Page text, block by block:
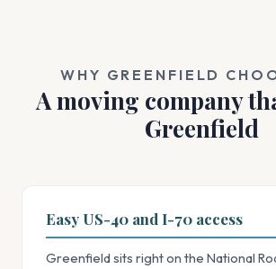
WHY GREENFIELD
A moving company
Greenfield
Easy US-40 and I-70 access
Greenfield sits right on the National